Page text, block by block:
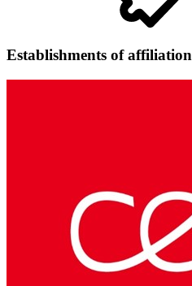
Establishments of affiliation